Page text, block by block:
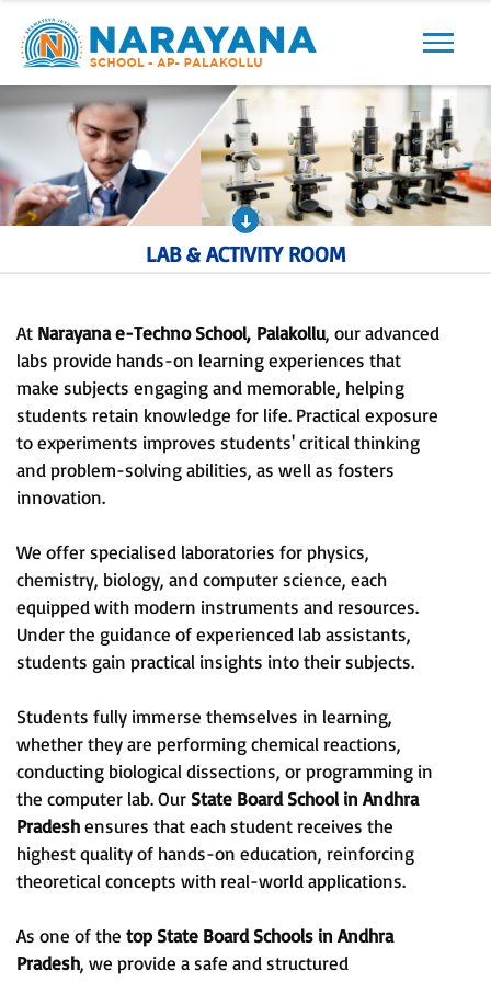
LAB & ACTIVITY ROOM
At Narayana e-Techno School, Palakollu, our advanced
labs provide hands-on learning experiences that
make subjects engaging and memorable, helping
students retain knowledge for life. Practical exposure
to experiments improves students' critical thinking
and problem-solving abilities, as well as fosters
innovation.
We offer specialised laboratories for physics,
chemistry, biology, and computer science, each
equipped with modern instruments and resources.
Under the guidance of experienced lab assistants,
students gain practical insights into their subjects.
Students fully immerse themselves in learning,
whether they are performing chemical reactions,
conducting biological dissections, or programming in
the computer lab. Our State Board School in Andhra
Pradeshensures that each student receives the
highest quality of hands-on education, reinforcing
theoretical concepts with real-world applications.
As one of the top State Board Schools in Andhra
Pradesh, we provide a safe and structured